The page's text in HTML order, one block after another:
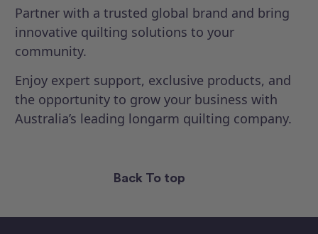
Partner with a trusted global brand and bring
innovative quilting solutions to your
community.
Enjoy expert support, exclusive products, and
the opportunity to grow your business with
Australia’s leading longarm quilting company.
Back To top